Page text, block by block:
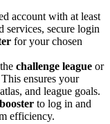
account with at least
services, secure login
for your chosen
challenge league or
This ensures your
and league goals.
booster to log in and
efficiency.